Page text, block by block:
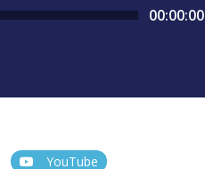
00:00:00
YouTube